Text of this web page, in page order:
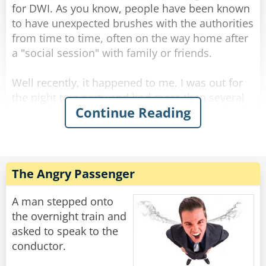
Share
Rate:
for DWI. As you know, people have been known
to have unexpected brushes with the authorities
from time to time, often on the way home after
a "social session" with family or friends.
Well recently, it happened to me. I was out for
the night to a party and had more than several
margaritas coupled with a bottle of rather lovely
red wine. It was held at a great Italian
limit.
That's when I did something I've never done
before... I took a taxi home. On the way home
there was a police roadblock, but since it was a
taxi they waved it past and I arrived home safely
without incident. These roadblocks can be
Continue Reading
The Angry Passenger
A man stepped onto
the overnight train and
asked to speak to the
conductor.